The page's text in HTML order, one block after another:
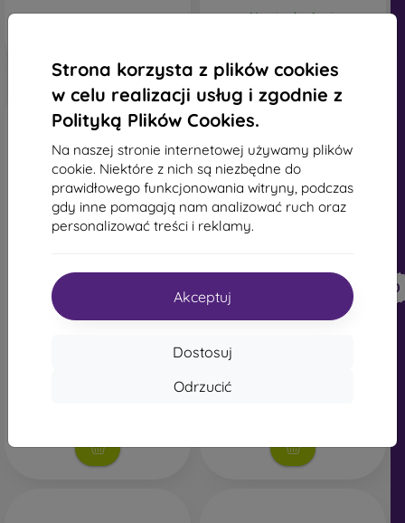
Strona korzysta z plików cookies
w celu realizacji usług i zgodnie z
Polityką Plików Cookies.
Na naszej stronie internetowej używamy plików
cookie. Niektóre z nich są niezbędne do
prawidłowego funkcjonowania witryny, podczas
gdy inne pomagają nam analizować ruch oraz
personalizować treści i reklamy.
Akceptuj
Dostosuj
Odrzucić
Na stanie: 1 szt.
-10% PROTECT10
Sturdo Rex szkło ochronne
PROTECT10
Tactical Impact Barrier dla